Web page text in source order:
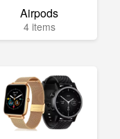
Airpods
4 items